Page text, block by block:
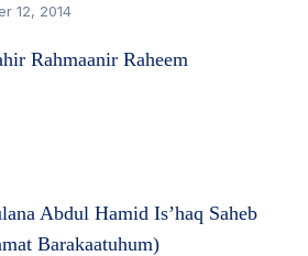
12, 2014
Rahmaanir Raheem
Abdul Hamid Is’haq Saheb
Barakaatuhum)